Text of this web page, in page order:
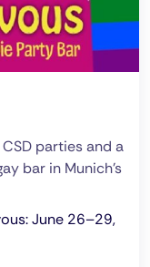
parties and a
bar in Munich’s
June 26–29,